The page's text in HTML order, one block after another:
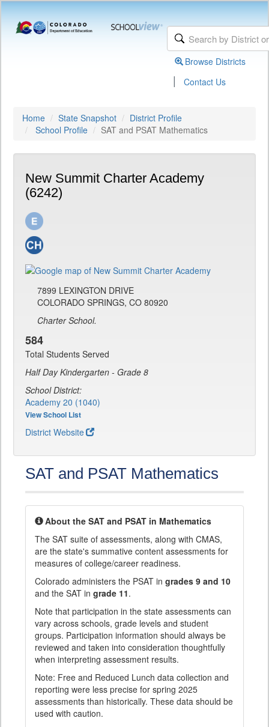
Browse Districts
| Contact Us
Home State Snapshot
District Profile
School Profile
SAT and PSAT Mathematics
New Summit Charter Academy
(6242)
7899 LEXINGTON DRIVE
COLORADO SPRINGS, CO 80920
Charter School.
584
Total Students Served
Half Day Kindergarten - Grade 8
School District:
Academy 20 (1040)
View School List
District Website
SAT and PSAT Mathematics
About the SAT and PSAT in Mathematics
The SAT suite of assessments, along with CMAS,
are the state's summative content assessments for
measures of college/career readiness.
Colorado administers the PSAT in grades 9 and 10
and the SAT in grade 11.
Note that participation in the state assessments can
vary across schools, grade levels and student
groups. Participation information should always be
reviewed and taken into consideration thoughtfully
when interpreting assessment results.
Note: Free and Reduced Lunch data collection and
reporting were less precise for spring 2025
assessments than historically. These data should be
used with caution.